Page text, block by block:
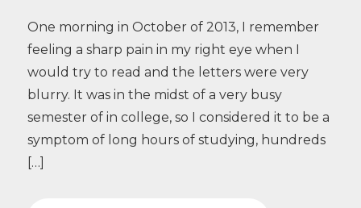
One morning in October of 2013, I remember
feeling a sharp pain in my right eye when I
would try to read and the letters were very
blurry. It was in the midst of a very busy
semester of in college, so I considered it to be a
symptom of long hours of studying, hundreds
[…]